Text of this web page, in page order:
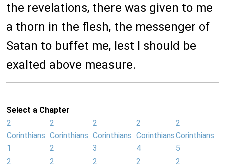
the revelations, there was given to me
a thorn in the flesh, the messenger of
Satan to buffet me, lest I should be
exalted above measure.
Select a Chapter
2
Corinthians
1
2
Corinthians
2
2
Corinthians
3
2
Corinthians
4
2
Corinthians
5
2
2
2
2
2